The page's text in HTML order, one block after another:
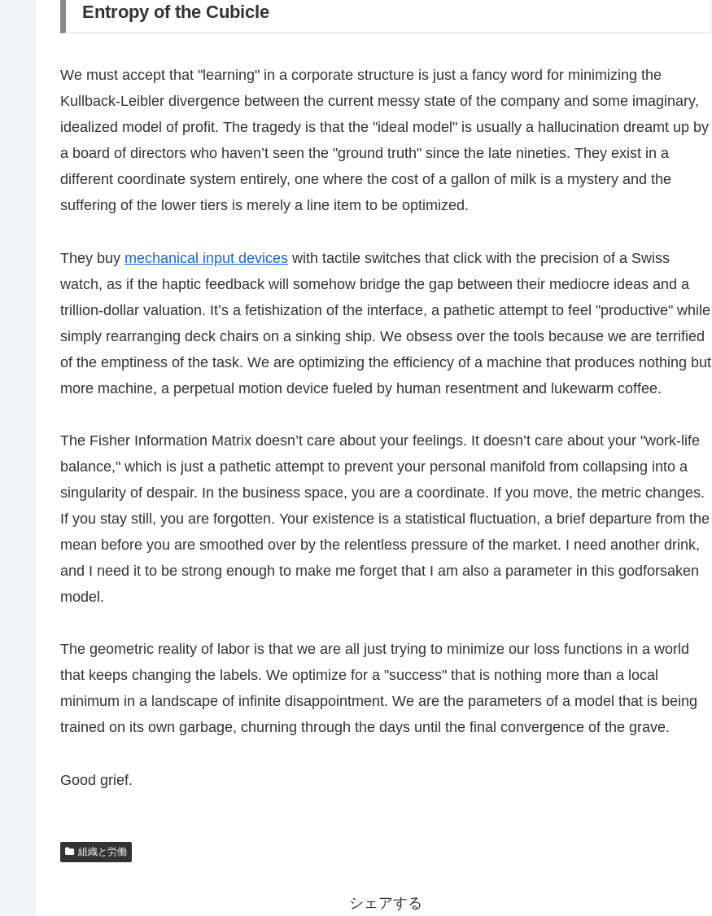
Entropy of the Cubicle
We must accept that "learning" in a corporate structure is just a fancy word for minimizing the
Kullback-Leibler divergence between the current messy state of the company and some imaginary,
idealized model of profit. The tragedy is that the "ideal model" is usually a hallucination dreamt up by
a board of directors who haven’t seen the "ground truth" since the late nineties. They exist in a
different coordinate system entirely, one where the cost of a gallon of milk is a mystery and the
suffering of the lower tiers is merely a line item to be optimized.
They buy mechanical input devices with tactile switches that click with the precision of a Swiss
watch, as if the haptic feedback will somehow bridge the gap between their mediocre ideas and a
trillion-dollar valuation. It’s a fetishization of the interface, a pathetic attempt to feel "productive" while
simply rearranging deck chairs on a sinking ship. We obsess over the tools because we are terrified
of the emptiness of the task. We are optimizing the efficiency of a machine that produces nothing but
more machine, a perpetual motion device fueled by human resentment and lukewarm coffee.
The Fisher Information Matrix doesn’t care about your feelings. It doesn’t care about your "work-life
balance," which is just a pathetic attempt to prevent your personal manifold from collapsing into a
singularity of despair. In the business space, you are a coordinate. If you move, the metric changes.
If you stay still, you are forgotten. Your existence is a statistical fluctuation, a brief departure from the
mean before you are smoothed over by the relentless pressure of the market. I need another drink,
and I need it to be strong enough to make me forget that I am also a parameter in this godforsaken
model.
The geometric reality of labor is that we are all just trying to minimize our loss functions in a world
that keeps changing the labels. We optimize for a "success" that is nothing more than a local
minimum in a landscape of infinite disappointment. We are the parameters of a model that is being
trained on its own garbage, churning through the days until the final convergence of the grave.
Good grief.
組織と労働
シェアする